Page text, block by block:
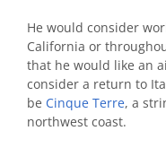
He would consider
California or
that he would like an
consider a return to
be Cinque Terre, a
northwest coast.